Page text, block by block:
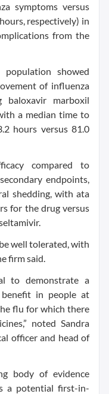
symptoms versus
respectively) in
from the
showed
of influenza
marboxil
a median time to
hours versus 81.0
compared to
endpoints,
shedding, with ata
for the drug versus
well tolerated, with
firm said.
to demonstrate a
benefit in people at
flu for which there
noted Sandra
officer and head of
body of evidence
a potential first-in-